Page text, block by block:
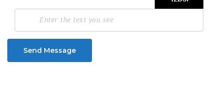
Send Message